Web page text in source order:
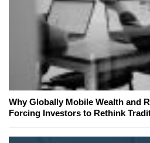
Why Globally Mobile Wealth and
Forcing Investors to Rethink